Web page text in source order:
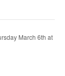
March 6th at